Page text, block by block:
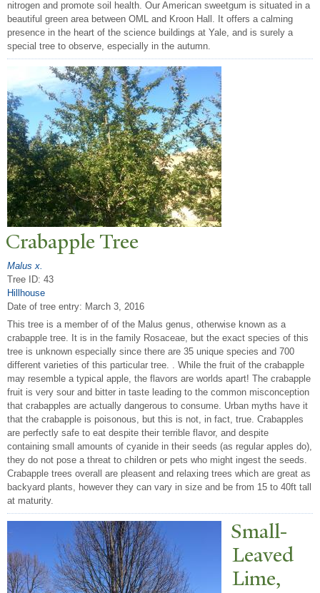
nitrogen and promote soil health. Our American sweetgum is situated in a
beautiful green area between OML and Kroon Hall. It offers a calming
presence in the heart of the science buildings at Yale, and is surely a
special tree to observe, especially in the autumn.
CrabappleTree
Malus x.
Tree ID: 43
Hillhouse
Date of tree entry: March 3, 2016
This tree is a member of of the Malus genus, otherwise known as a
crabapple tree. It is in the family Rosaceae, but the exact species of this
tree is unknown especially since there are 35 unique species and 700
different varieties of this particular tree. . While the fruit of the crabapple
may resemble a typical apple, the flavors are worlds apart! The crabapple
fruit is very sour and bitter in taste leading to the common misconception
that crabapples are actually dangerous to consume. Urban myths have it
that the crabapple is poisonous, but this is not, in fact, true. Crabapples
are perfectly safe to eat despite their terrible flavor, and despite
containing small amounts of cyanide in their seeds (as regular apples do),
they do not pose a threat to children or pets who might ingest the seeds.
Crabapple trees overall are pleasent and relaxing trees which are great as
backyard plants, however they can vary in size and be from 15 to 40ft tall
at maturity.
Small-
Leaved
Lime,